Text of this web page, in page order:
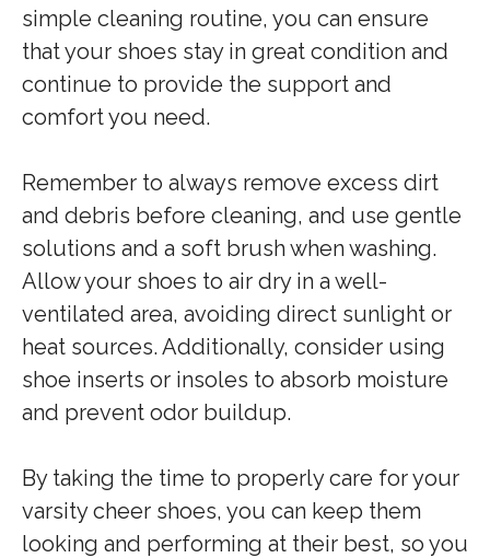
simple cleaning routine, you can ensure
that your shoes stay in great condition and
continue to provide the support and
comfort you need.
Remember to always remove excess dirt
and debris before cleaning, and use gentle
solutions and a soft brush when washing.
Allow your shoes to air dry in a well-
ventilated area, avoiding direct sunlight or
heat sources. Additionally, consider using
shoe inserts or insoles to absorb moisture
and prevent odor buildup.
By taking the time to properly care for your
varsity cheer shoes, you can keep them
looking and performing at their best, so you